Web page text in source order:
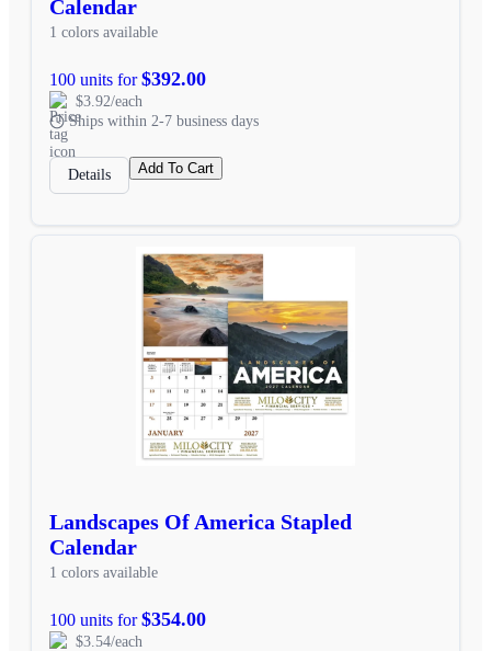
Calendar
1 colors available
100 units for$392.00
$3.92/each
Ships within 2-7 business days
Details Add To Cart
Landscapes Of America Stapled
Calendar
1 colors available
100 units for$354.00
$3.54/each